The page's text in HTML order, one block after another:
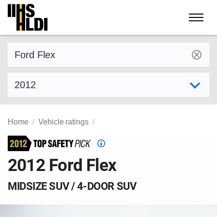
Skip
content
Home Vehicle ratings
Top
Safety
Pick
2012 Ford Flex
MIDSIZE SUV / 4-DOOR SUV